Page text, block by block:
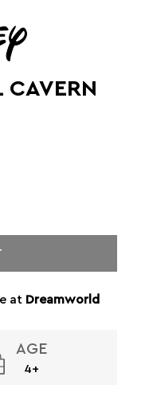
CAVERN
at Dreamworld
AGE
4+